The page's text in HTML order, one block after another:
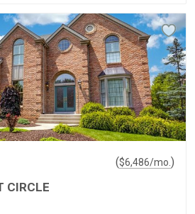
($6,486/mo. )
CIRCLE